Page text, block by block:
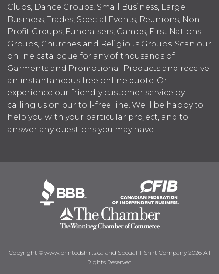
Clubs, Dance Groups, Small Business, Large
Business, Trades, Special Events, Reunions, Non-
Profit Groups, Fundraisers, Camps, First Nations
Groups, Churches and Religious Groups. Scan our
online catalogue for any of thousands of
Garments and Promotional Products and receive
an instantaneous free online quote. Or
experience our friendly customer service by
calling us on our toll-free line. We'll be happy to
help you with your particular project, and to
answer any questions you may have.
Copyright © www.printedshirts.ca and Special T Shirt Company 2026 All
Rights Reserved